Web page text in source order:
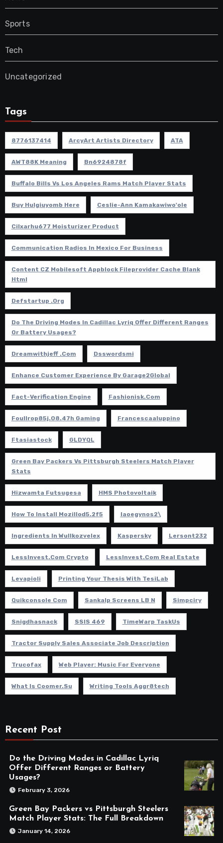
Sports
Tech
Uncategorized
Tags
8776137414 ArcyArt Artists Directory ATA
AWT88K Meaning Bn6924878f
Buffalo Bills Vs Los Angeles Rams Match Player Stats
Buy Hulgiuyomb Here Ceslie-Ann Kamakawiwo'ole
Cilxarhu677 Moisturizer Product
Communication Radios In Mexico For Business
Content CZ Mobilesoft Appblock Fileprovider Cache Blank
Html
Defstartup .org
Do The Driving Modes In Cadillac Lyriq Offer Different Ranges
Or Battery Usages?
Dreamwithjeff .com Dsswordsmi
Enhance Customer Experience By Garage2Global
Fact-Verification Engine Fashionisk.com
Foullrop85j.08.47h Gaming Francescaaluppino
Ftasiastock GLDYQL
Green Bay Packers Vs Pittsburgh Steelers Match Player
Stats
Hizwamta Futsugesa HMS Photovoltaik
How To Install Mozillod5.2f5 Iaoegynos2\
Ingredients In Wullkozvelex Kaspersky Lersont232
LessInvest.com Crypto LessInvest.com Real Estate
Levapioli Printing Your Thesis With TesiLab
Quikconsole Com Sankalp Screens LB N Simpciry
Snigdhasnack SSIS 469 TimeWarp TaskUs
Tractor Supply Sales Associate Job Description
Trucofax Web Player: Music For Everyone
What Is Coomer.su Writing Tools Aggr8tech
Recent Post
Do the Driving Modes in Cadillac Lyriq
Offer Different Ranges or Battery
Usages?
February 3, 2026
Green Bay Packers vs Pittsburgh Steelers
Match Player Stats: The Full Breakdown
January 14, 2026